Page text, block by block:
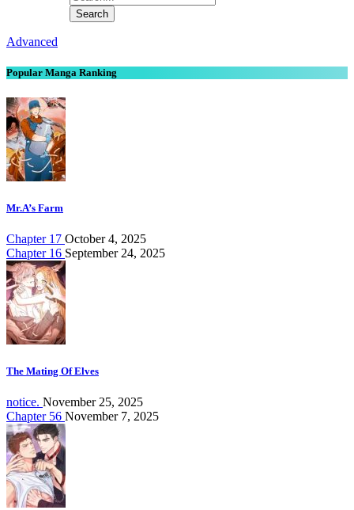
Advanced
Popular Manga Ranking
Mr.A’s Farm
Chapter 17 October 4, 2025
Chapter 16 September 24, 2025
The Mating Of Elves
notice. November 25, 2025
Chapter 56 November 7, 2025